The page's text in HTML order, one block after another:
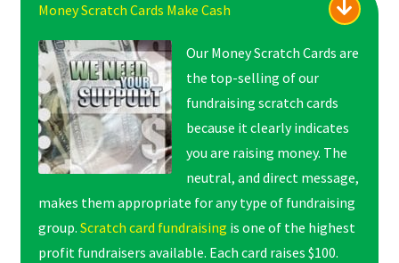
Money Scratch Cards Make Cash
Our Money Scratch Cards are
the top-selling of our
fundraising scratch cards
because it clearly indicates
you are raising money. The
neutral, and direct message,
makes them appropriate for any type of fundraising
group. Scratch card fundraising is one of the highest
profit fundraisers available. Each card raises $100.